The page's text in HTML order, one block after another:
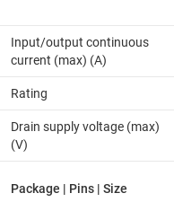
Input/output continuous
current (max) (A)
Rating
Drain supply voltage (max)
(V)